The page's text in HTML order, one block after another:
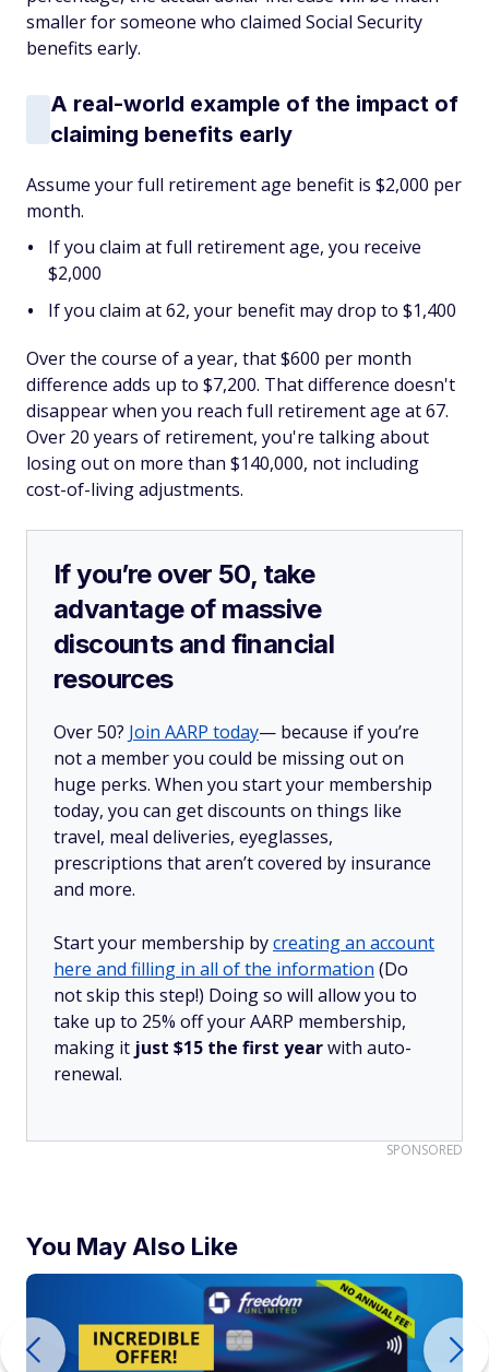
smaller for someone who claimed Social Security
benefits early.
A real-world example of the impact of
claiming benefits early
Assume your full retirement age benefit is $2,000 per
month.
If you claim at full retirement age, you receive
$2,000
If you claim at 62, your benefit may drop to $1,400
Over the course of a year, that $600 per month
difference adds up to $7,200. That difference doesn't
disappear when you reach full retirement age at 67.
Over 20 years of retirement, you're talking about
losing out on more than $140,000, not including
cost-of-living adjustments.
If you’re over 50, take
advantage of massive
discounts and financial
resources
Over 50? Join AARP today— because if you’re
not a member you could be missing out on
huge perks. When you start your membership
today, you can get discounts on things like
travel, meal deliveries, eyeglasses,
prescriptions that aren’t covered by insurance
and more.
Start your membership bycreating an account
here and filling in all of the information (Do
not skip this step!) Doing so will allow you to
take up to 25% off your AARP membership,
making it just $15 the first yearwith auto-
renewal.
SPONSORED
You May Also Like